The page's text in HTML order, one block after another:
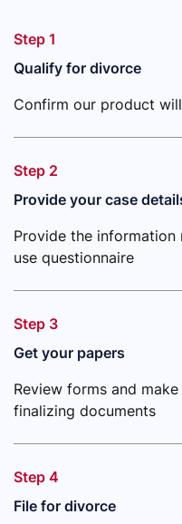
Step 1
Qualify for divorce
Confirm our product
Step 2
Provide your case
Provide the
use questionnaire
Step 3
Get your papers
Review forms and
finalizing documents
Step 4
File for divorce